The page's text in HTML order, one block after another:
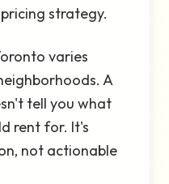
strategy.
varies
A
tell you what
rent for. It's
not actionable